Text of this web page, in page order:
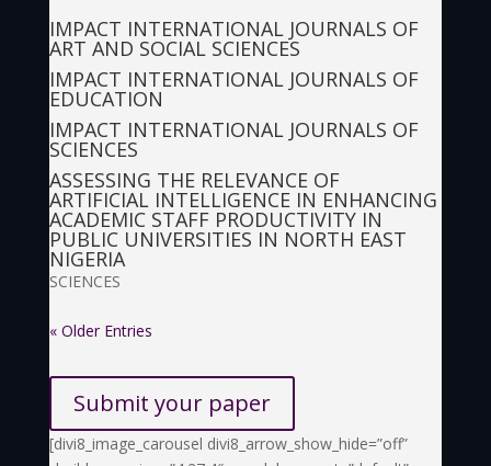
IMPACT INTERNATIONAL JOURNALS OF
ART AND SOCIAL SCIENCES
IMPACT INTERNATIONAL JOURNALS OF
EDUCATION
IMPACT INTERNATIONAL JOURNALS OF
SCIENCES
ASSESSING THE RELEVANCE OF
ARTIFICIAL INTELLIGENCE IN ENHANCING
ACADEMIC STAFF PRODUCTIVITY IN
PUBLIC UNIVERSITIES IN NORTH EAST
NIGERIA
SCIENCES
« Older Entries
Submit your paper
[divi8_image_carousel divi8_arrow_show_hide=”off”